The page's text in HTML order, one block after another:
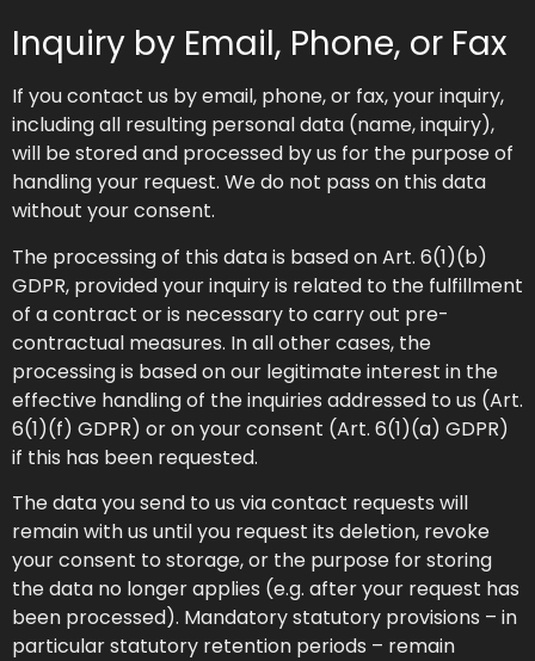
Inquiry by Email, Phone, or Fax
If you contact us by email, phone, or fax, your inquiry,
including all resulting personal data (name, inquiry),
will be stored and processed by us for the purpose of
handling your request. We do not pass on this data
without your consent.
The processing of this data is based on Art. 6(1)(b)
GDPR, provided your inquiry is related to the fulfillment
of a contract or is necessary to carry out pre-
contractual measures. In all other cases, the
processing is based on our legitimate interest in the
effective handling of the inquiries addressed to us (Art.
6(1)(f) GDPR) or on your consent (Art. 6(1)(a) GDPR)
if this has been requested.
The data you send to us via contact requests will
remain with us until you request its deletion, revoke
your consent to storage, or the purpose for storing
the data no longer applies (e.g. after your request has
been processed). Mandatory statutory provisions – in
particular statutory retention periods – remain